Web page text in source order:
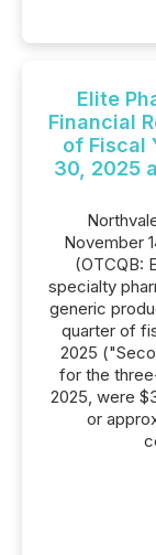
Elite
Financial
of Fiscal
30, 2025
November
(OTCQB:
specialty
generic
quarter of
2025
for the
2025, were
or